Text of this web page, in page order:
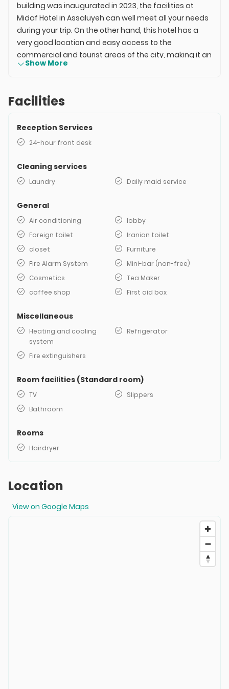
building was inaugurated in 2023, the facilities at
Midaf Hotel in Assaluyeh can well meet all your needs
during your trip. On the other hand, this hotel has a
very good location and easy access to the
commercial and tourist areas of the city, making it an
ideal option for both business and leisure travel in
beautiful decor and excellent amenities, they will
booking at Midaf Hotel in Assaluyeh depends on your
travel date and the room you choose for your stay.
rates, you can take action on this page.
Show More
Facilities
Reception Services
24-hour front desk
Cleaning services
Laundry Daily maid service
General
Air conditioning
lobby
Foreign toilet
Iranian toilet
closet
Furniture
Fire Alarm System
Mini-bar (non-free)
Cosmetics
Tea Maker
coffee shop
First aid box
Miscellaneous
Heating and cooling
system
Refrigerator
Fire extinguishers
Room facilities (Standard room)
TV
Slippers
Bathroom
Rooms
Hairdryer
Location
View on Google Maps